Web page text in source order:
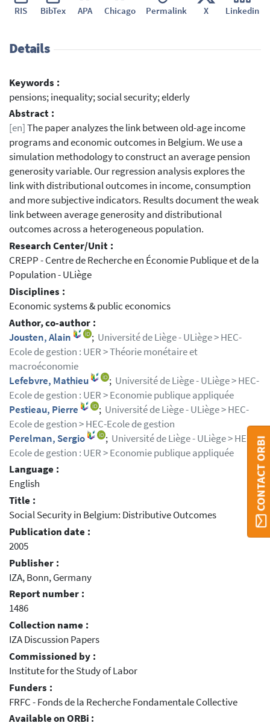
RIS BibTex APA Chicago Permalink X Linkedin
Details
Keywords :
pensions; inequality; social security; elderly
Abstract :
[en]The paper analyzes the link between old-age income
programs and economic outcomes in Belgium. We use a
simulation methodology to construct an average pension
generosity variable. Our regression analysis explores the
link with distributional outcomes in income, consumption
and more subjective indicators. Results document the weak
link between average generosity and distributional
outcomes across a heterogeneous population.
Research Center/Unit :
CREPP - Centre de Recherche en Économie Publique et de la
Population - ULiège
Disciplines :
Economic systems & public economics
Author, co-author :
Jousten, Alain
; Université de Liège - ULiège > HEC-
Ecole de gestion : UER > Théorie monétaire et
macroéconomie
Lefebvre, Mathieu
; Université de Liège - ULiège > HEC-
Ecole de gestion : UER > Economie publique appliquée
Pestieau, Pierre
; Université de Liège - ULiège > HEC-
Ecole de gestion > HEC-Ecole de gestion
Perelman, Sergio
; Université de Liège - ULiège > HEC-
Ecole de gestion : UER > Economie publique appliquée
Language :
English
Title :
Social Security in Belgium: Distributive Outcomes
Publication date :
2005
Publisher :
IZA, Bonn, Germany
Report number :
1486
Collection name :
IZA Discussion Papers
Commissioned by :
Institute for the Study of Labor
Funders :
FRFC - Fonds de la Recherche Fondamentale Collective
Available on ORBi :
CONTACT ORBI